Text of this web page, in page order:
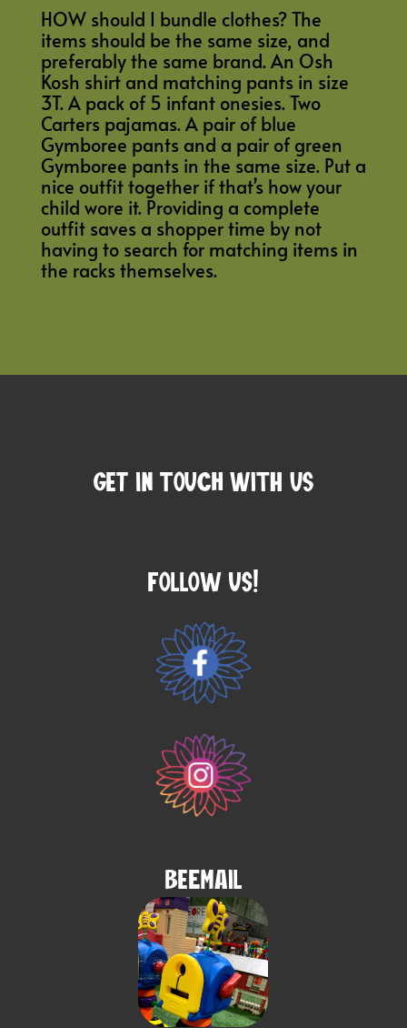
HOW should I bundle clothes? The
items should be the same size, and
preferably the same brand. An Osh
Kosh shirt and matching pants in size
3T. A pack of 5 infant onesies. Two
Carters pajamas. A pair of blue
Gymboree pants and a pair of green
Gymboree pants in the same size. Put a
nice outfit together if that’s how your
child wore it. Providing a complete
outfit saves a shopper time by not
having to search for matching items in
the racks themselves.
Get In Touch with us
Follow Us!
BeEmail